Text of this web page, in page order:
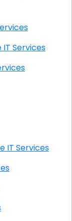
IT Services
CA Onsite IT Services
Services
CA Onsite IT Services